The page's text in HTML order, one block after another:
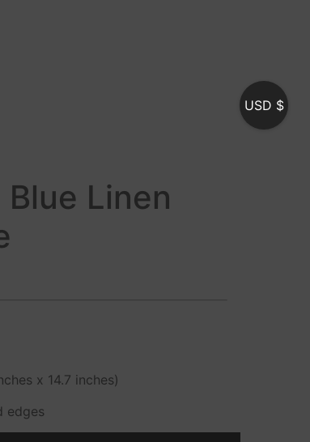
Linen
x 14.7 inches)
edges
USD $